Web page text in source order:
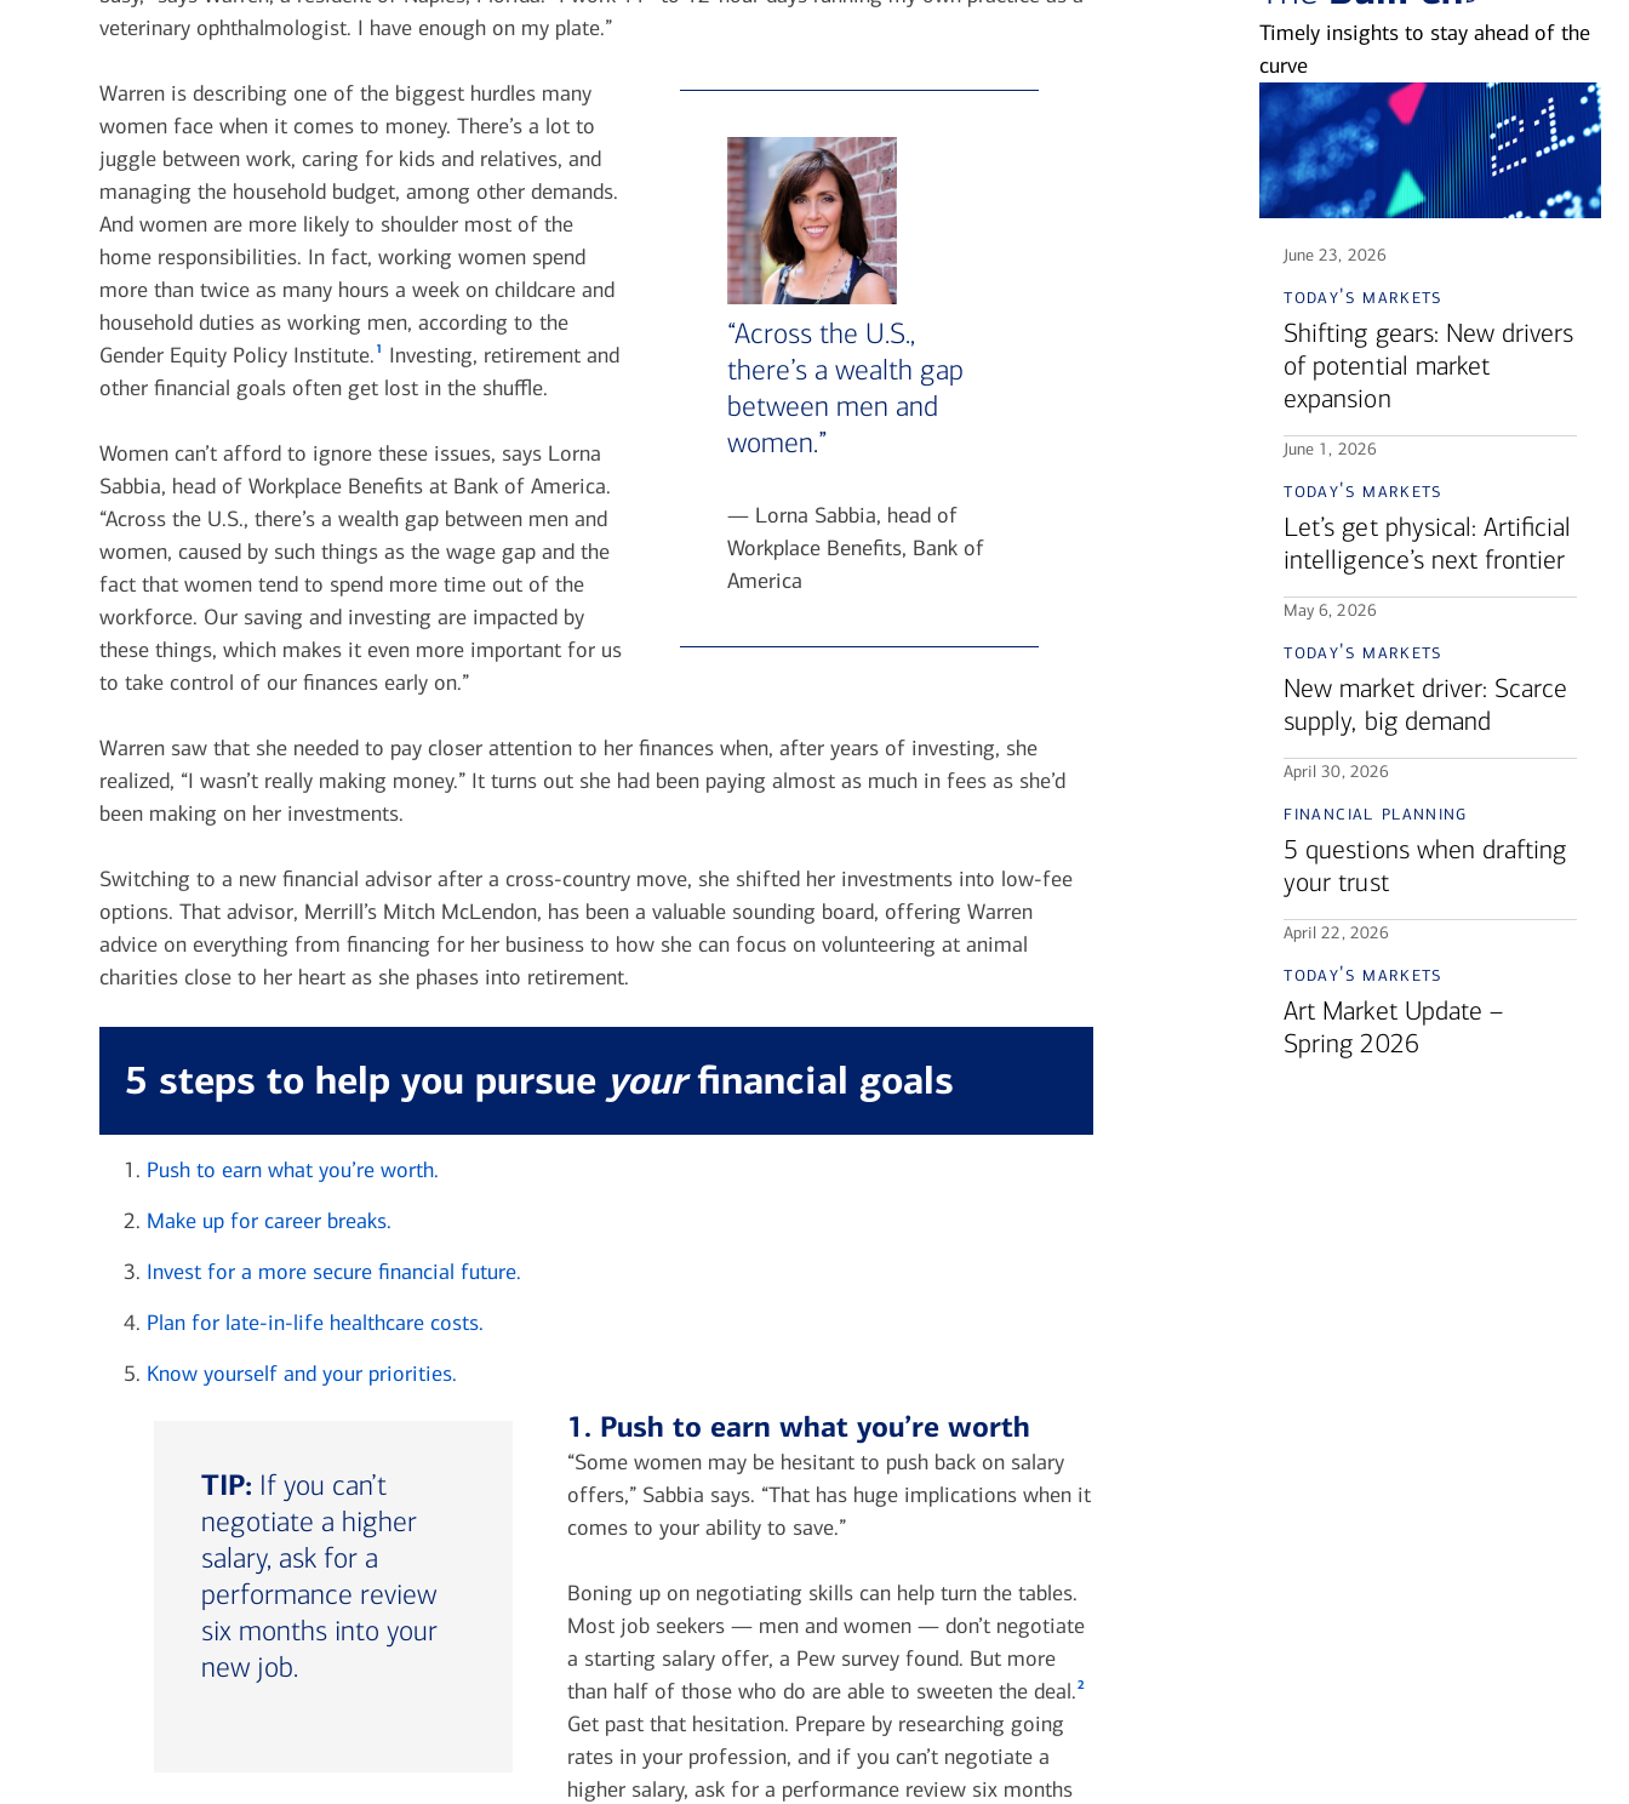
June 1, 2026
Let’s get physical: Artificial
intelligence’s next frontier
veterinary ophthalmologist. I have enough on my plate.”
“Across the U.S.,
there’s a wealth gap
between men and
women.”
— Lorna Sabbia, head of
Workplace Benefits, Bank of
America
Warren is describing one of the biggest hurdles many
women face when it comes to money. There’s a lot to
juggle between work, caring for kids and relatives, and
managing the household budget, among other demands.
And women are more likely to shoulder most of the
home responsibilities. In fact, working women spend
more than twice as many hours a week on childcare and
household duties as working men, according to the
Gender Equity Policy Institute. 1
Investing, retirement and
other financial goals often get lost in the shuffle.
Women can’t afford to ignore these issues, says Lorna
Sabbia, head of Workplace Benefits at Bank of America.
“Across the U.S., there’s a wealth gap between men and
women, caused by such things as the wage gap and the
fact that women tend to spend more time out of the
workforce. Our saving and investing are impacted by
these things, which makes it even more important for us
to take control of our finances early on.”
Warren saw that she needed to pay closer attention to her finances when, after years of investing, she
realized, “I wasn’t really making money.” It turns out she had been paying almost as much in fees as she’d
been making on her investments.
Switching to a new financial advisor after a cross-country move, she shifted her investments into low-fee
options. That advisor, Merrill’s Mitch McLendon, has been a valuable sounding board, offering Warren
advice on everything from financing for her business to how she can focus on volunteering at animal
charities close to her heart as she phases into retirement.
5 steps to help you pursue yourfinancial goals
Push to earn what you’re worth.
Make up for career breaks.
Invest for a more secure financial future.
Plan for late-in-life healthcare costs.
Know yourself and your priorities.
TIP: If you can’t
negotiate a higher
salary, ask for a
performance review
six months into your
new job.
1. Push to earn what you’re worth
“Some women may be hesitant to push back on salary
offers,” Sabbia says. “That has huge implications when it
comes to your ability to save.”
Boning up on negotiating skills can help turn the tables.
Most job seekers — men and women — don’t negotiate
a starting salary offer, a Pew survey found. But more
than half of those who do are able to sweeten the deal.2
Get past that hesitation. Prepare by researching going
rates in your profession, and if you can’t negotiate a
higher salary, ask for a performance review six months
Timely insights to stay ahead of the
curve
June 23, 2026
today's markets
Shifting gears: New drivers
of potential market
expansion
June 1, 2026
today's markets
Let’s get physical: Artificial
intelligence’s next frontier
May 6, 2026
today's markets
New market driver: Scarce
supply, big demand
April 30, 2026
financial planning
5 questions when drafting
your trust
April 22, 2026
today's markets
Art Market Update –
Spring 2026